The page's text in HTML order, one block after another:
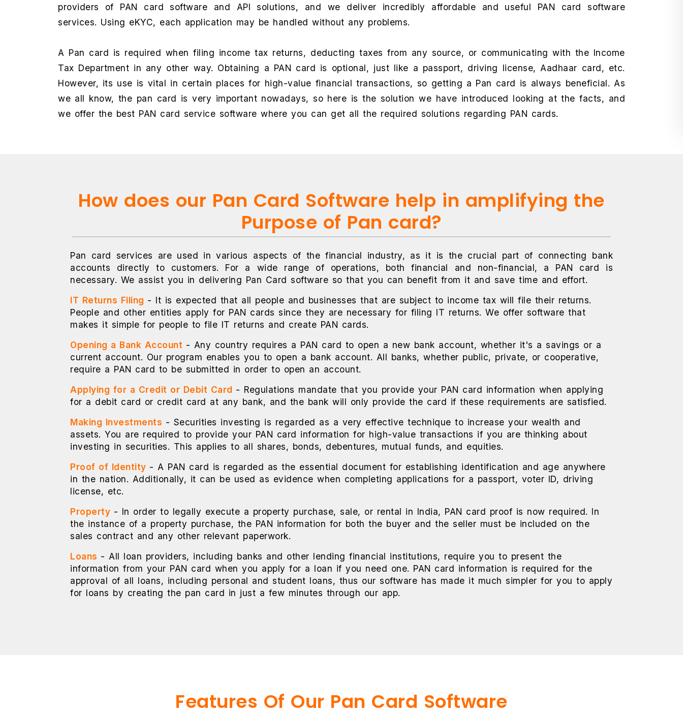
providers of PAN card software and API solutions, and we deliver incredibly affordable and useful PAN card software
services. Using eKYC, each application may be handled without any problems.
A Pan card is required when filing income tax returns, deducting taxes from any source, or communicating with the Income
Tax Department in any other way. Obtaining a PAN card is optional, just like a passport, driving license, Aadhaar card, etc.
However, its use is vital in certain places for high-value financial transactions, so getting a Pan card is always beneficial. As
we all know, the pan card is very important nowadays, so here is the solution we have introduced looking at the facts, and
we offer the best PAN card service software where you can get all the required solutions regarding PAN cards.
How does our Pan Card Software help in amplifying the
Purpose of Pan card?
Pan card services are used in various aspects of the financial industry, as it is the crucial part of connecting bank
accounts directly to customers. For a wide range of operations, both financial and non-financial, a PAN card is
necessary. We assist you in delivering Pan Card software so that you can benefit from it and save time and effort.
IT Returns Filing - It is expected that all people and businesses that are subject to income tax will file their returns.
People and other entities apply for PAN cards since they are necessary for filing IT returns. We offer software that
makes it simple for people to file IT returns and create PAN cards.
Opening a Bank Account - Any country requires a PAN card to open a new bank account, whether it's a savings or a
current account. Our program enables you to open a bank account. All banks, whether public, private, or cooperative,
require a PAN card to be submitted in order to open an account.
Applying for a Credit or Debit Card - Regulations mandate that you provide your PAN card information when applying
for a debit card or credit card at any bank, and the bank will only provide the card if these requirements are satisfied.
Making Investments - Securities investing is regarded as a very effective technique to increase your wealth and
assets. You are required to provide your PAN card information for high-value transactions if you are thinking about
investing in securities. This applies to all shares, bonds, debentures, mutual funds, and equities.
Proof of Identity - A PAN card is regarded as the essential document for establishing identification and age anywhere
in the nation. Additionally, it can be used as evidence when completing applications for a passport, voter ID, driving
license, etc.
Property - In order to legally execute a property purchase, sale, or rental in India, PAN card proof is now required. In
the instance of a property purchase, the PAN information for both the buyer and the seller must be included on the
sales contract and any other relevant paperwork.
Loans - All loan providers, including banks and other lending financial institutions, require you to present the
information from your PAN card when you apply for a loan if you need one. PAN card information is required for the
approval of all loans, including personal and student loans, thus our software has made it much simpler for you to apply
for loans by creating the pan card in just a few minutes through our app.
Features Of Our Pan Card Software